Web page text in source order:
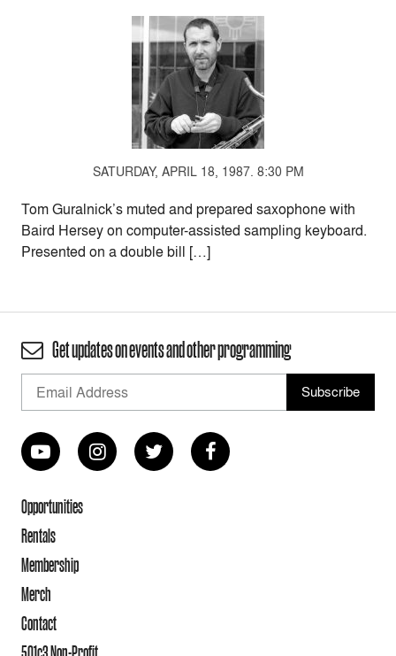
SATURDAY, APRIL 18, 1987. 8:30 PM
Tom Guralnick’s muted and prepared saxophone with
Baird Hersey on computer-assisted sampling keyboard.
Presented on a double bill […]
Get updates on events and other programming
Opportunities
Rentals
Membership
Merch
Contact